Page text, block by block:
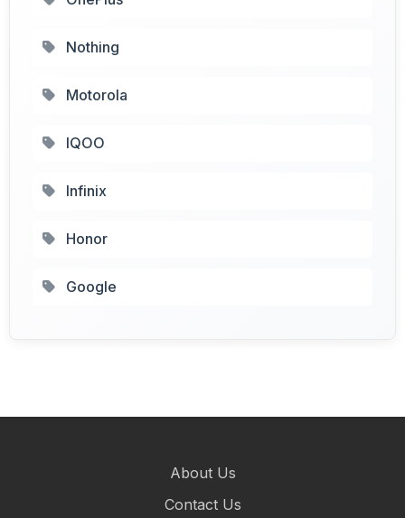
Nothing
Motorola
IQOO
Infinix
Honor
Google
About Us
Contact Us